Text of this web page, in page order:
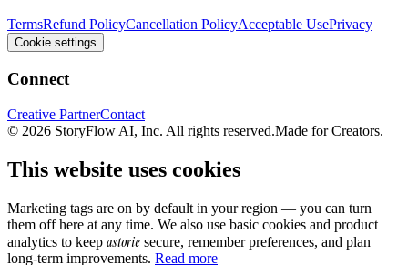
TermsRefund PolicyCancellation PolicyAcceptable UsePrivacy
Cookie settings
Connect
Creative PartnerContact
© 2026 StoryFlow AI, Inc. All rights reserved.Made for Creators.
This website uses cookies
Marketing tags are on by default in your region — you can turn
them off here at any time. We also use basic cookies and product
analytics to keep astorie secure, remember preferences, and plan
long-term improvements. Read more